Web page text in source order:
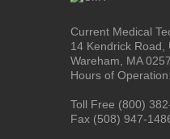
Current Medical
14 Kendrick Road,
Wareham, MA
Hours of
Toll Free (800)
Fax (508) 947-